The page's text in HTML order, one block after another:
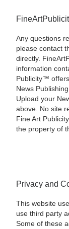
Any questions
please contact
directly.
information
Publicity™
News
Upload your
above. No site
Fine Art
the property of
Privacy and
This website
use third party
Some of these